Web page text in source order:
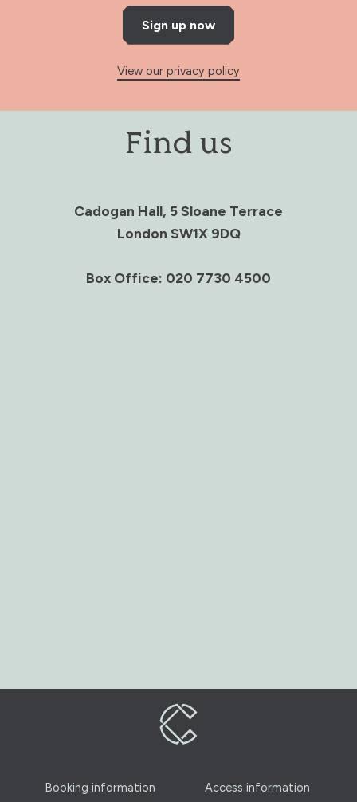
Sign up now
View our privacy policy
Find us
Cadogan Hall, 5 Sloane Terrace
London SW1X 9DQ
Box Office: 020 7730 4500
Booking information Access information